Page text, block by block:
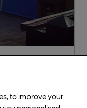
Club
to improve your